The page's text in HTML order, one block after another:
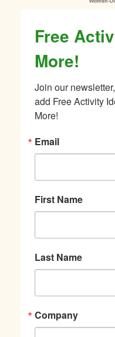
Free
More!
Join our
add Free Activity
More!
Email
First Name
Last Name
Company